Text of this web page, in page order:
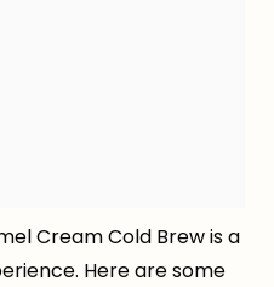
Cream Cold Brew is a
Here are some